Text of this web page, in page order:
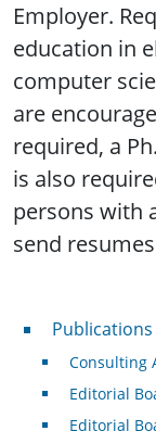
Employer.
education in
computer
are
required, a
is also
persons with
send
Publications &
Consulting
Editorial
Editorial